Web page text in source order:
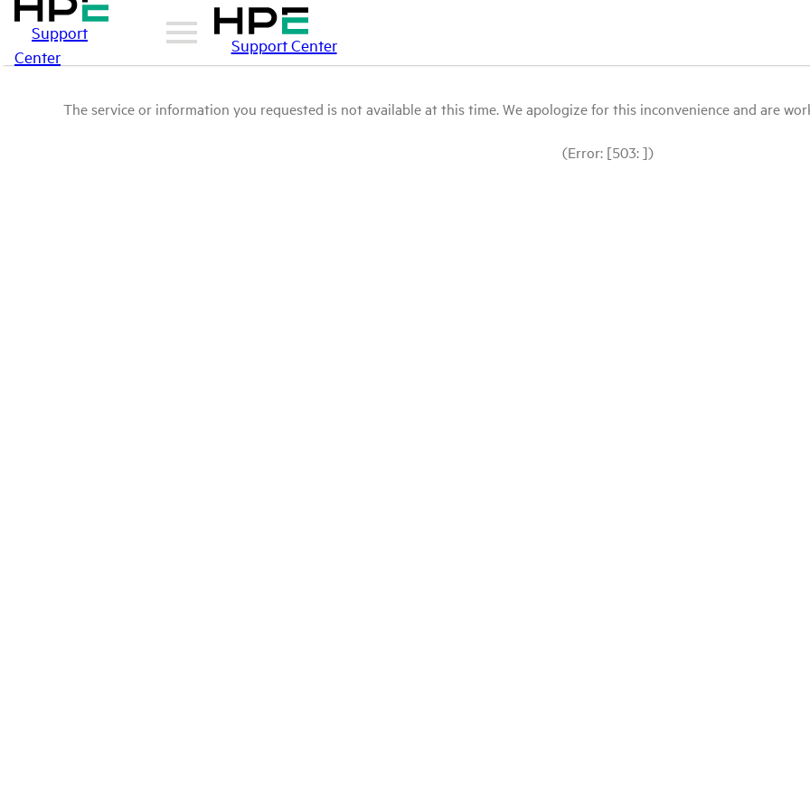
Support
Center
Support Center
The service or information you requested is not available at this time. We apologize for this inconvenience and are
(Error: [503: ])